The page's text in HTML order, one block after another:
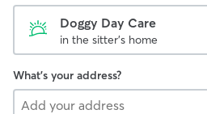
Doggy Day Care
in the sitter's home
What's your address?